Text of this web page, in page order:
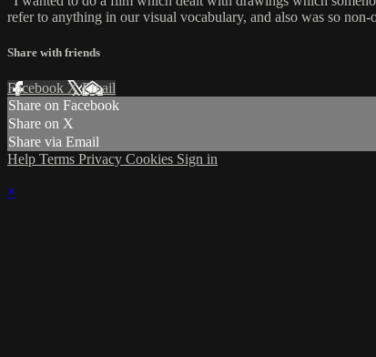
refer to anything in our visual vocabulary, and also was so
Share with friends
Facebook XEmail
Share on Facebook
Share on X
Share via Email
Help Terms Privacy Cookies Sign in
×